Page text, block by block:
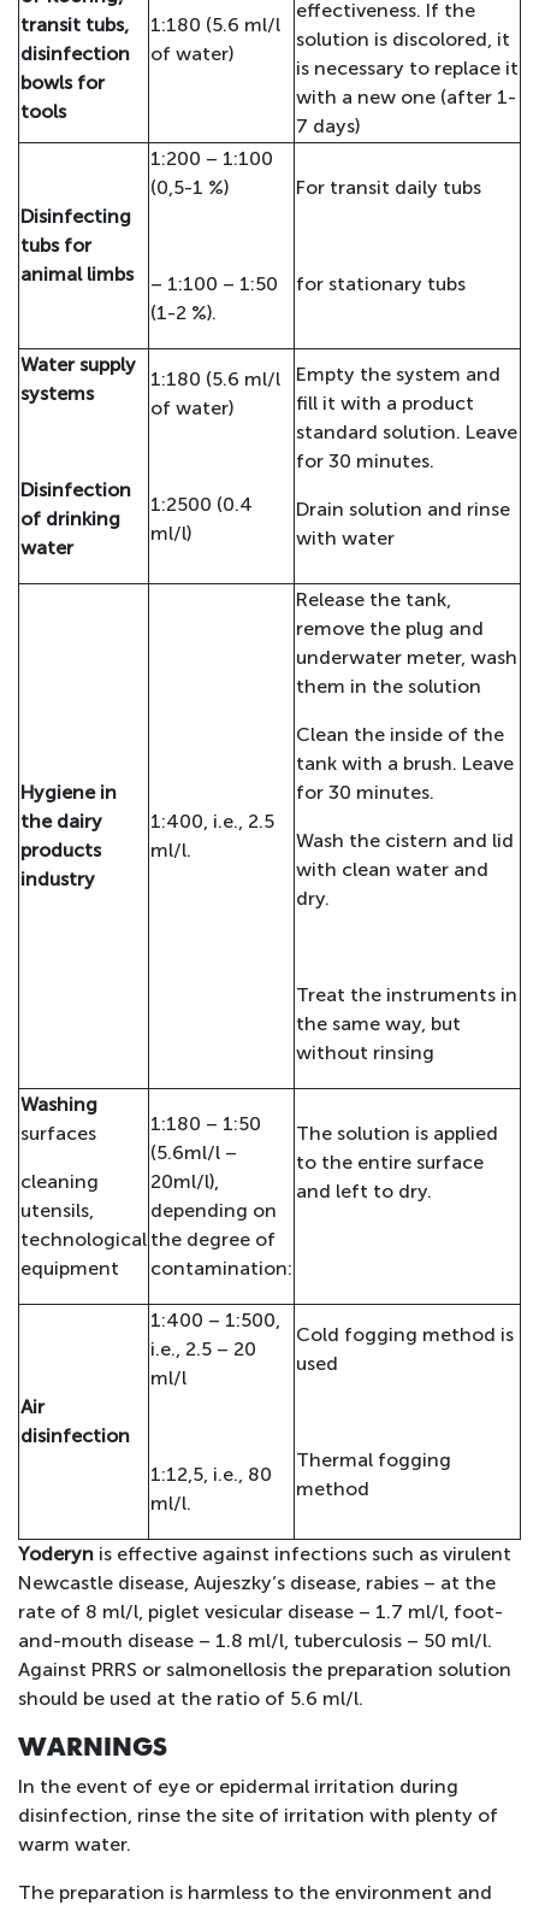
transit tubs,
disinfection
bowls for
tools
1:180 (5.6 ml/l
of water)
effectiveness. If the
solution is discolored, it
is necessary to replace it
with a new one (after 1-
7 days)
Disinfecting
tubs for
animal limbs
1:200 – 1:100
(0,5-1 %)
– 1:100 – 1:50
(1-2 %).
For transit daily tubs
for stationary tubs
Water supply
systems
Disinfection
of drinking
water
1:180 (5.6 ml/l
of water)
1:2500 (0.4
ml/l)
Empty the system and
fill it with a product
standard solution. Leave
for 30 minutes.
Drain solution and rinse
with water
Hygiene in
the dairy
products
industry
1:400, i.e., 2.5
ml/l.
Release the tank,
remove the plug and
underwater meter, wash
them in the solution
Clean the inside of the
tank with a brush. Leave
for 30 minutes.
Wash the cistern and lid
with clean water and
dry.
Treat the instruments in
the same way, but
without rinsing
Washing
surfaces
cleaning
utensils,
technological
equipment
1:180 – 1:50
(5.6ml/l –
20ml/l),
depending on
the degree of
contamination:
The solution is applied
to the entire surface
and left to dry.
Air
disinfection
1:400 – 1:500,
i.e., 2.5 – 20
ml/l
1:12,5, i.e., 80
ml/l.
Cold fogging method is
used
Thermal fogging
method
Yoderyn is effective against infections such as virulent
Newcastle disease, Aujeszky’s disease, rabies – at the
rate of 8 ml/l, piglet vesicular disease – 1.7 ml/l, foot-
and-mouth disease – 1.8 ml/l, tuberculosis – 50 ml/l.
Against PRRS or salmonellosis the preparation solution
should be used at the ratio of 5.6 ml/l.
WARNINGS
In the event of eye or epidermal irritation during
disinfection, rinse the site of irritation with plenty of
warm water.
The preparation is harmless to the environment and